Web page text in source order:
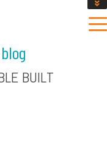
ESTIMATE
BUILT